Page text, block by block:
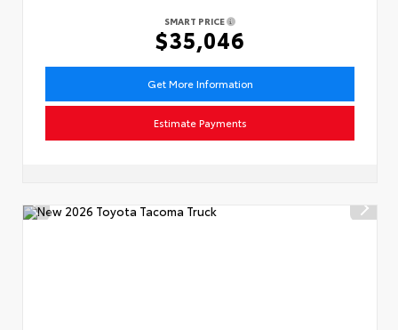
SMART PRICE
$35,046
Get More Information
Estimate Payments